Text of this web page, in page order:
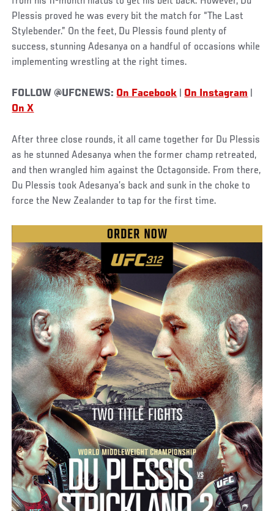
Plessis proved he was every bit the match for “The Last
Stylebender.” On the feet, Du Plessis found plenty of
success, stunning Adesanya on a handful of occasions while
implementing wrestling at the right times.
FOLLOW @UFCNEWS: On Facebook On Instagram
On X
After three close rounds, it all came together for Du Plessis
as he stunned Adesanya when the former champ retreated,
and then wrangled him against the Octagonside. From there,
Du Plessis took Adesanya’s back and sunk in the choke to
force the New Zealander to tap for the first time.